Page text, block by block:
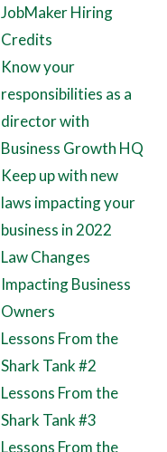
JobMaker Hiring
Credits
Know your
responsibilities as a
director with
Business Growth HQ
Keep up with new
laws impacting your
business in 2022
Law Changes
Impacting Business
Owners
Lessons From the
Shark Tank #2
Lessons From the
Shark Tank #3
Lessons From the